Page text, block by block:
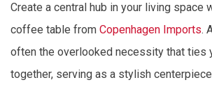
Create a central hub in your living space
coffee table from Copenhagen Imports.
often the overlooked necessity that ties
together, serving as a stylish